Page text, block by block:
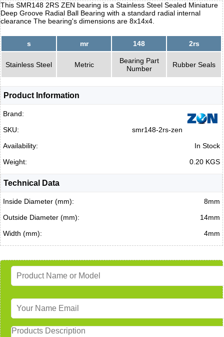
This SMR148 2RS ZEN bearing is a Stainless Steel Sealed Miniature
Deep Groove Radial Ball Bearing with a standard radial internal
clearance The bearing's dimensions are 8x14x4.
s mr 148 2rs
Stainless Steel Metric
Bearing Part
Number
Rubber Seals
Product Information
Brand:
SKU:
smr148-2rs-zen
Availability:
In Stock
Weight:
0.20 KGS
Technical Data
Inside Diameter (mm):
8mm
Outside Diameter (mm):
14mm
Width (mm):
4mm